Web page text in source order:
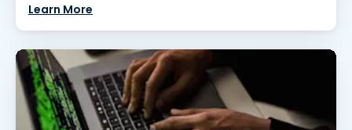
Learn More